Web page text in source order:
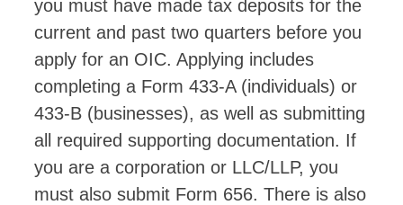
you must have made tax deposits for the
current and past two quarters before you
apply for an OIC. Applying includes
completing a Form 433-A (individuals) or
433-B (businesses), as well as submitting
all required supporting documentation. If
you are a corporation or LLC/LLP, you
must also submit Form 656. There is also